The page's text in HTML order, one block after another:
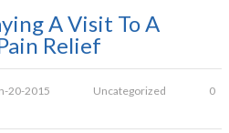
A Visit To A
Relief
20-2015 Uncategorized
0